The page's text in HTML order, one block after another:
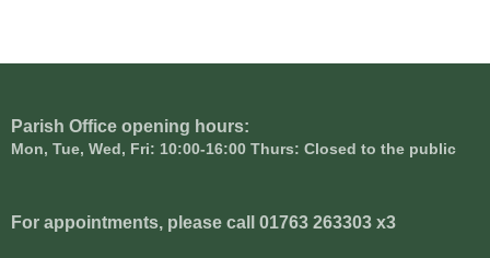
Parish Office opening hours:
Mon, Tue, Wed, Fri: 10:00-16:00 Thurs: Closed to the public
For appointments, please call 01763 263303 x3